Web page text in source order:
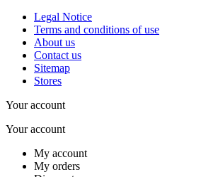
Legal Notice
Terms and conditions of use
About us
Contact us
Sitemap
Stores
Your account
Your account
My account
My orders